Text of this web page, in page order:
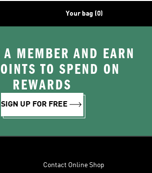
Your bag (0)
A MEMBER AND EARN
TO SPEND ON
REWARDS
SIGN UP FOR FREE
Contact Online Shop